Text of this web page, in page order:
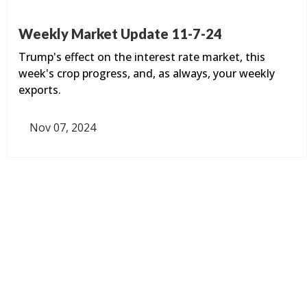
Weekly Market Update 11-7-24
Trump's effect on the interest rate market, this
week's crop progress, and, as always, your weekly
exports.
Nov 07, 2024